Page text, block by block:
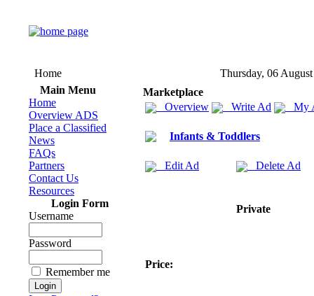
Home
Thursday, 06
Main Menu
Home
Overview ADS
Place a Classified
News
FAQs
Partners
Contact Us
Resources
Login Form
Username
Password
Remember me
Marketplace
Overview
Write Ad My
Infants & Toddlers
Edit Ad Delete Ad
Private
Price: